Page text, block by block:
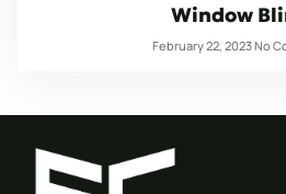
Window
February 22, 2023No